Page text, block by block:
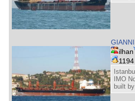
ilhan
IMO
built